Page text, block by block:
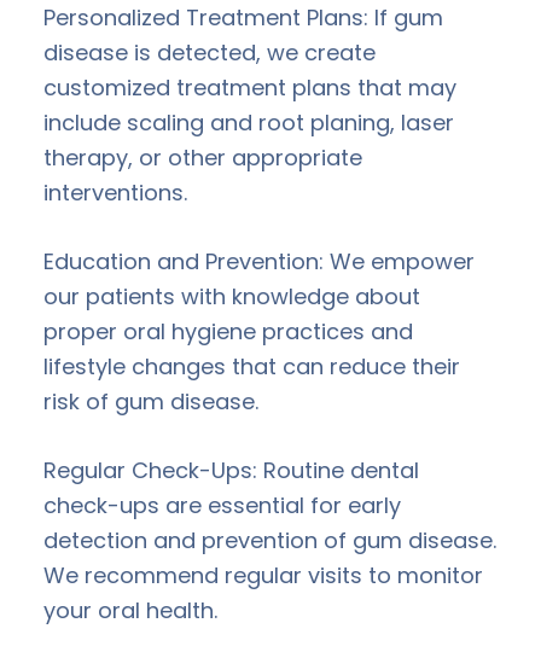
Personalized Treatment Plans: If gum
disease is detected, we create
customized treatment plans that may
include scaling and root planing, laser
therapy, or other appropriate
interventions.
Education and Prevention: We empower
our patients with knowledge about
proper oral hygiene practices and
lifestyle changes that can reduce their
risk of gum disease.
Regular Check-Ups: Routine dental
check-ups are essential for early
detection and prevention of gum disease.
We recommend regular visits to monitor
your oral health.